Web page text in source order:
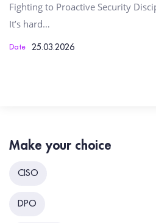
Date 25.03.2026
Fighting to Proactive Security
It’s hard…
Make your choice
CISO
DPO